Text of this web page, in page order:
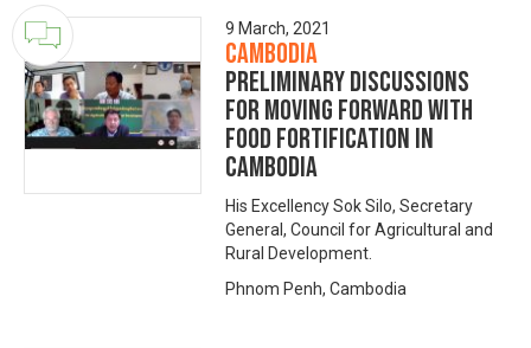
9 March, 2021
Cambodia
Preliminary discussions
for moving forward with
food fortification in
Cambodia
His Excellency Sok Silo, Secretary
General, Council for Agricultural and
Rural Development.
Phnom Penh, Cambodia